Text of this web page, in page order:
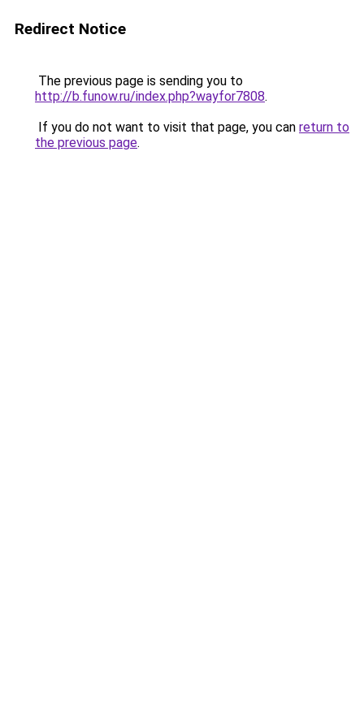
Redirect Notice
The previous page is sending you to
http://b.funow.ru/index.php?wayfor7808.
If you do not want to visit that page, you can return to
the previous page.